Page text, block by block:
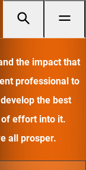
the impact that
professional to
the best
of effort into it.
all prosper.